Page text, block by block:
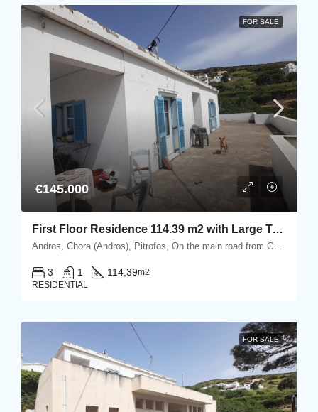
FOR SALE
€145.000
First Floor Residence 114.39 m2 with Large Terrace
Andros, Chora (Andros), Pitrofos, On the main road from Chora Andros to the port of Gavrio, Pitrofos, Andros
3 1 114,39m2
RESIDENTIAL
FOR SALE